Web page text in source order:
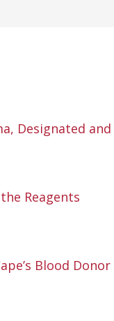
Designated and
Reagents
Blood Donor